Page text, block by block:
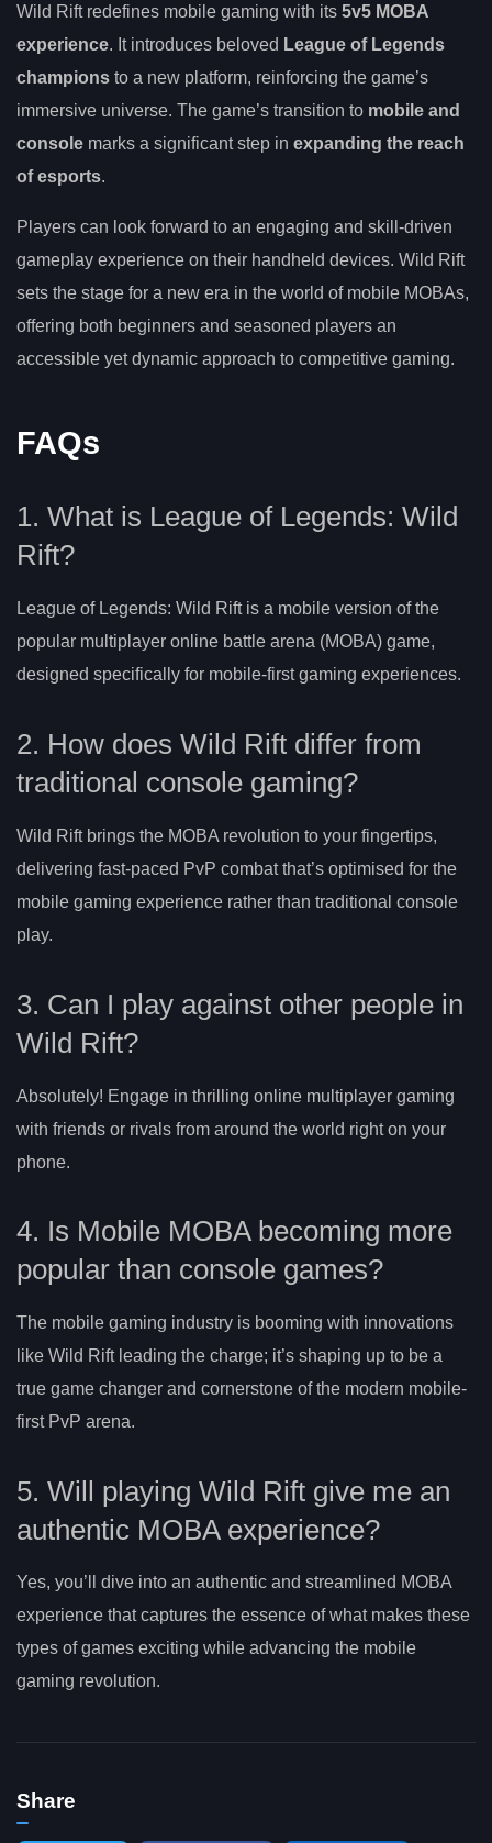
Wild Rift redefines mobile gaming with its 5v5 MOBA
experience. It introduces beloved League of Legends
champions to a new platform, reinforcing the game’s
immersive universe. The game’s transition to mobile and
console marks a significant step in expanding the reach
of esports.
Players can look forward to an engaging and skill-driven
gameplay experience on their handheld devices. Wild Rift
sets the stage for a new era in the world of mobile MOBAs,
offering both beginners and seasoned players an
accessible yet dynamic approach to competitive gaming.
FAQs
1. What is League of Legends: Wild
Rift?
League of Legends: Wild Rift is a mobile version of the
popular multiplayer online battle arena (MOBA) game,
designed specifically for mobile-first gaming experiences.
2. How does Wild Rift differ from
traditional console gaming?
Wild Rift brings the MOBA revolution to your fingertips,
delivering fast-paced PvP combat that’s optimised for the
mobile gaming experience rather than traditional console
play.
3. Can I play against other people in
Wild Rift?
Absolutely! Engage in thrilling online multiplayer gaming
with friends or rivals from around the world right on your
phone.
4. Is Mobile MOBA becoming more
popular than console games?
The mobile gaming industry is booming with innovations
like Wild Rift leading the charge; it’s shaping up to be a
true game changer and cornerstone of the modern mobile-
first PvP arena.
5. Will playing Wild Rift give me an
authentic MOBA experience?
Yes, you’ll dive into an authentic and streamlined MOBA
experience that captures the essence of what makes these
types of games exciting while advancing the mobile
gaming revolution.
Share